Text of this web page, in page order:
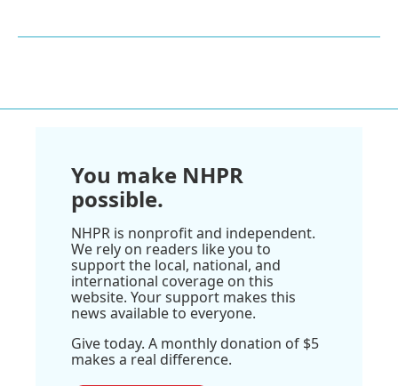
You make NHPR
possible.
NHPR is nonprofit and independent.
We rely on readers like you to
support the local, national, and
international coverage on this
website. Your support makes this
news available to everyone.
Give today. A monthly donation of $5
makes a real difference.